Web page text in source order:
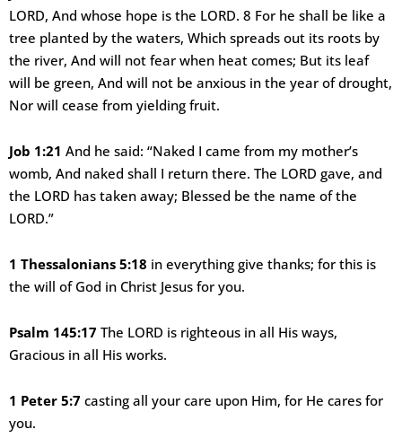
LORD, And whose hope is the LORD. 8 For he shall be like a
tree planted by the waters, Which spreads out its roots by
the river, And will not fear when heat comes; But its leaf
will be green, And will not be anxious in the year of drought,
Nor will cease from yielding fruit.
Job 1:21 And he said: “Naked I came from my mother’s
womb, And naked shall I return there. The LORD gave, and
the LORD has taken away; Blessed be the name of the
LORD.”
1 Thessalonians 5:18 in everything give thanks; for this is
the will of God in Christ Jesus for you.
Psalm 145:17 The LORD is righteous in all His ways,
Gracious in all His works.
1 Peter 5:7 casting all your care upon Him, for He cares for
you.